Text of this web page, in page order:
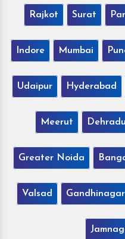
Rajkot Surat
Indore Mumbai
Udaipur Hyderabad
Meerut
Greater Noida
Valsad Gandhinagar